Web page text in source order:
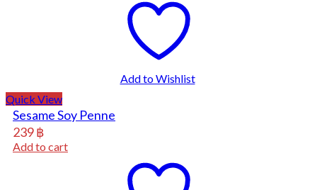
Add to Wishlist
Quick View
Sesame Soy Penne
239฿
Add to cart